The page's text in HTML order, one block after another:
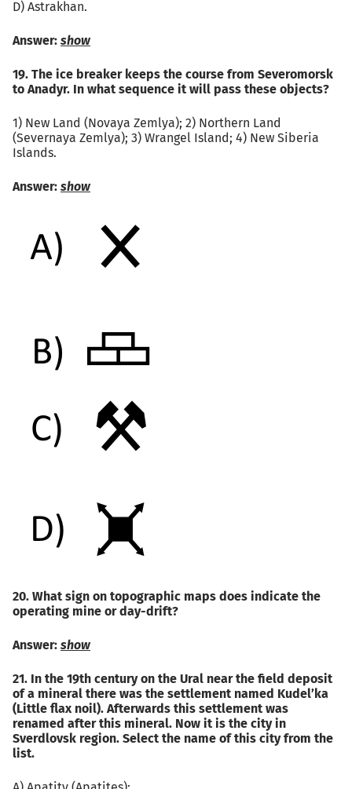
D) Astrakhan.
Answer: show
19. The ice breaker keeps the course from Severomorsk
to Anadyr. In what sequence it will pass these objects?
1) New Land (Novaya Zemlya); 2) Northern Land
(Severnaya Zemlya); 3) Wrangel Island; 4) New Siberia
Islands.
Answer: show
20. What sign on topographic maps does indicate the
operating mine or day-drift?
Answer: show
21. In the 19th century on the Ural near the field deposit
of a mineral there was the settlement named Kudel’ka
(Little flax noil). Afterwards this settlement was
renamed after this mineral. Now it is the city in
Sverdlovsk region. Select the name of this city from the
list.